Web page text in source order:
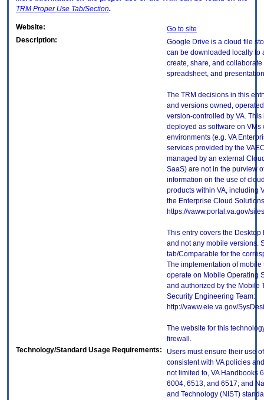
TRM Proper Use Tab/Section.
Website:
Go to site
Description:
Google Drive is a cloud file
can be downloaded locally to
create, share, and
spreadsheet, and
The TRM decisions in this
and versions owned,
version-controlled by VA.
deployed as software on
environments (e.g. VA
services provided by the
managed by an external
SaaS) are not in the purview
information on the use of
products within VA, including
the Enterprise Cloud
https://vaww.portal.va.gov/
This entry covers the
and not any mobile versions.
tab/Comparable for the
The implementation of
operate on Mobile Operating
and authorized by the Mobile
Security Engineering Team:
http://vaww.eie.va.gov/
The website for this
firewall.
Technology/Standard Usage Requirements:
Users must ensure their use
consistent with VA policies
not limited to, VA Handbooks
6004, 6513, and 6517; and
and Technology (NIST)